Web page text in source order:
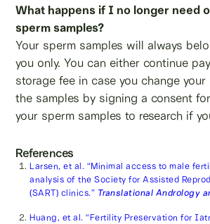
What happens if I no longer need
sperm samples?
Your sperm samples will always
you only. You can either continue
storage fee in case you change your
the samples by signing a consent
your sperm samples to research if
References
Larsen, et al. “Minimal access to male
analysis of the Society for Assisted
(SART) clinics.” Translational Andrology
Huang, et al. “Fertility Preservation for